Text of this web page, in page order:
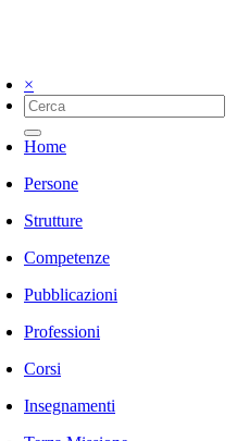
×
Home
Persone
Strutture
Competenze
Pubblicazioni
Professioni
Corsi
Insegnamenti